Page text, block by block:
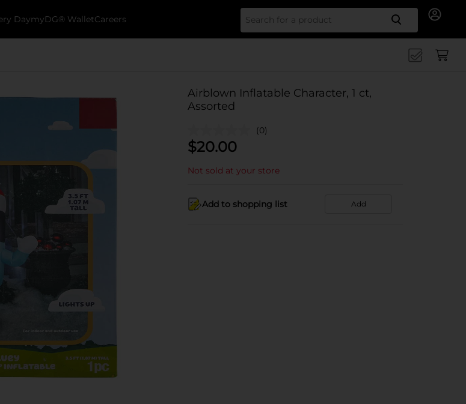
DaymyDG® WalletCareers Search
Airblown Inflatable Character, 1 ct,
Assorted
(0)
$20.00
Not sold at your store
Add to shopping list Add